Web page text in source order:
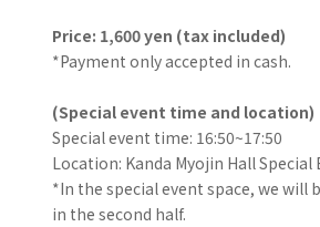
Price: 1,600 yen (tax included)
*Payment only accepted in cash.
(Special event time and location)
Special event time: 16:50~17:50
Location: Kanda Myojin Hall Special
*In the special event space, we
in the second half.